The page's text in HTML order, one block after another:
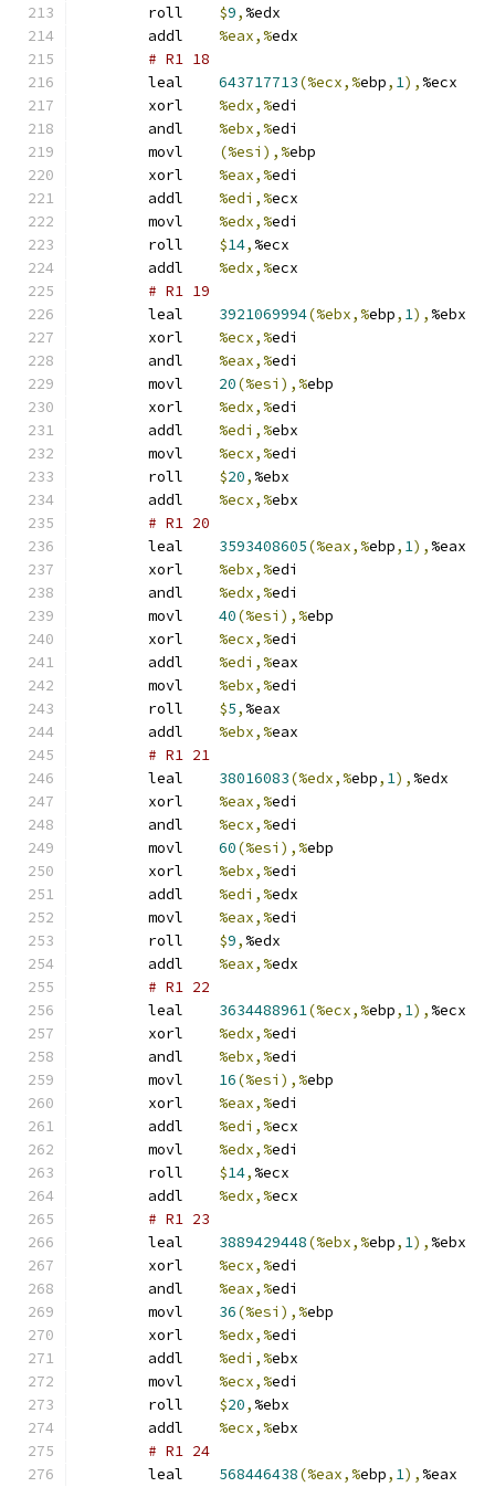
$9, %edx
%eax,%edx
# R1 18
643717713(%ecx,%ebp, 1), %ecx
%edx,%edi
%ebx,%edi
(%esi),%ebp
%eax,%edi
%edi,%ecx
%edx,%edi
$14, %ecx
%edx,%ecx
# R1 19
3921069994(%ebx,%ebp, 1), %ebx
%ecx,%edi
%eax,%edi
20(%esi),%ebp
%edx,%edi
%edi,%ebx
%ecx,%edi
$20, %ebx
%ecx,%ebx
# R1 20
3593408605(%eax,%ebp, 1), %eax
%ebx,%edi
%edx,%edi
40(%esi),%ebp
%ecx,%edi
%edi,%eax
%ebx,%edi
$5, %eax
%ebx,%eax
# R1 21
38016083(%edx,%ebp, 1), %edx
%eax,%edi
%ecx,%edi
60(%esi),%ebp
%ebx,%edi
%edi,%edx
%eax,%edi
$9, %edx
%eax,%edx
# R1 22
3634488961(%ecx,%ebp, 1), %ecx
%edx,%edi
%ebx,%edi
16(%esi),%ebp
%eax,%edi
%edi,%ecx
%edx,%edi
$14, %ecx
%edx,%ecx
# R1 23
3889429448(%ebx,%ebp, 1), %ebx
%ecx,%edi
%eax,%edi
36(%esi),%ebp
%edx,%edi
%edi,%ebx
%ecx,%edi
$20, %ebx
%ecx,%ebx
# R1 24
568446438(%eax,%ebp, 1), %eax